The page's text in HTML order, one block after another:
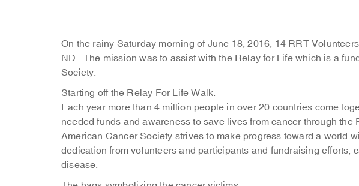
On the rainy Saturday morning of June 18, 2016, 14 RRT
ND. The mission was to assist with the Relay for Life which is a
Society.
Starting off the Relay For Life Walk.
Each year more than 4 million people in over 20 countries come
needed funds and awareness to save lives from cancer through the
American Cancer Society strives to make progress toward a world
dedication from volunteers and participants and fundraising efforts,
disease.